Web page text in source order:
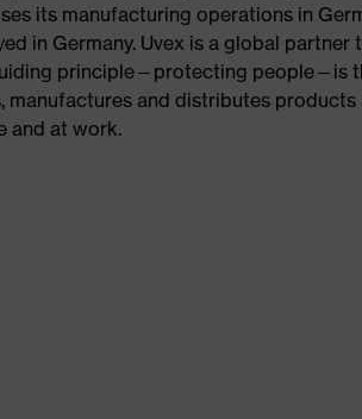
its manufacturing operations in
in Germany. Uvex is a global partner
principle—protecting people—is
manufactures and distributes products
and at work.